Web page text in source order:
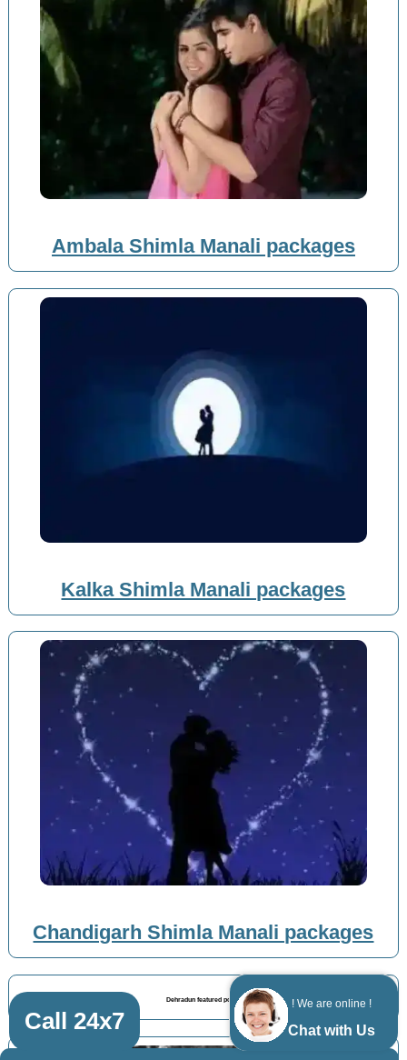
! We are online !
Chat with Us
Ambala Shimla Manali packages
Kalka Shimla Manali packages
Chandigarh Shimla Manali packages
Dehradun featured posts
Call 24x7